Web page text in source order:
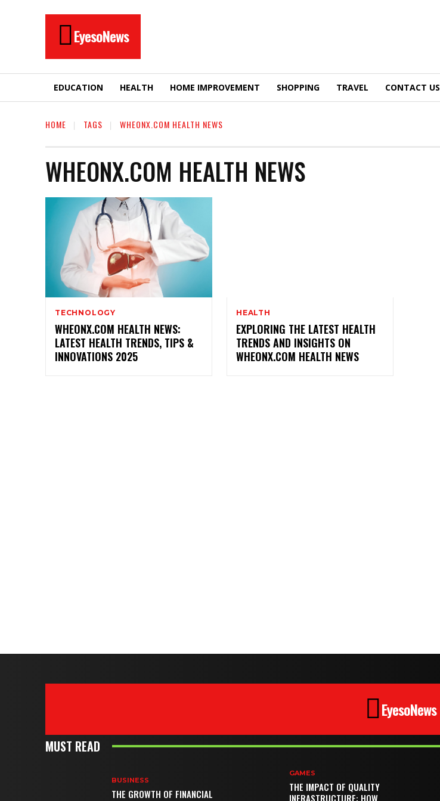
EyesoNews
EDUCATION HEALTH HOME IMPROVEMENT SHOPPING TRAVEL CONTACT US
HOME TAGS WHEONX.COM HEALTH NEWS
WHEONX.COM HEALTH NEWS
TECHNOLOGY
WHEONX.COM HEALTH NEWS:
LATEST HEALTH TRENDS, TIPS &
INNOVATIONS 2025
HEALTH
EXPLORING THE LATEST HEALTH
TRENDS AND INSIGHTS ON
WHEONX.COM HEALTH NEWS
EyesoNews
MUST READ
BUSINESS
THE GROWTH OF FINANCIAL
GAMES
THE IMPACT OF QUALITY
INFRASTRUCTURE: HOW